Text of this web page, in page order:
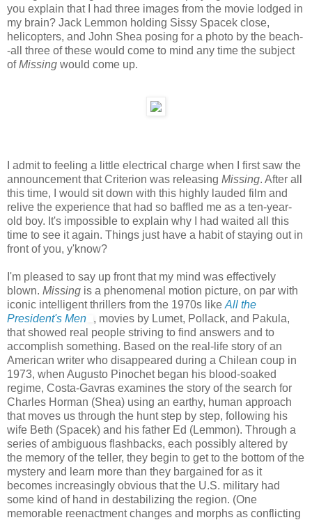
you explain that I had three images from the movie lodged in
my brain? Jack Lemmon holding Sissy Spacek close,
helicopters, and John Shea posing for a photo by the beach-
-all three of these would come to mind any time the subject
ofMissing would come up.
I admit to feeling a little electrical charge when I first saw the
announcement that Criterion was releasing Missing. After all
this time, I would sit down with this highly lauded film and
relive the experience that had so baffled me as a ten-year-
old boy. It's impossible to explain why I had waited all this
time to see it again. Things just have a habit of staying out in
front of you, y'know?
I'm pleased to say up front that my mind was effectively
blown. Missing is a phenomenal motion picture, on par with
iconic intelligent thrillers from the 1970s like All the
President's Men
, movies by Lumet, Pollack, and Pakula,
that showed real people striving to find answers and to
accomplish something. Based on the real-life story of an
American writer who disappeared during a Chilean coup in
1973, when Augusto Pinochet began his blood-soaked
regime, Costa-Gavras examines the story of the search for
Charles Horman (Shea) using an earthy, human approach
that moves us through the hunt step by step, following his
wife Beth (Spacek) and his father Ed (Lemmon). Through a
series of ambiguous flashbacks, each possibly altered by
the memory of the teller, they begin to get to the bottom of the
mystery and learn more than they bargained for as it
becomes increasingly obvious that the U.S. military had
some kind of hand in destabilizing the region. (One
memorable reenactment changes and morphs as conflicting